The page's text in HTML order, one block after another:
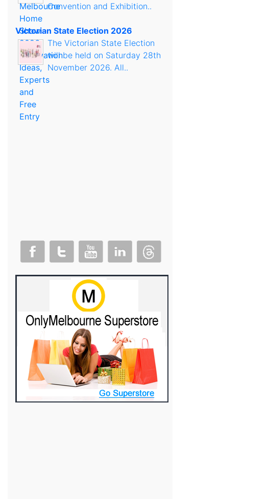
Convention and Exhibition..
Victorian State Election 2026
The Victorian State Election
will be held on Saturday 28th
November 2026. All..